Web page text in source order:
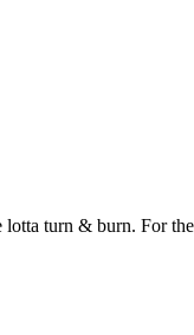
turn & burn. For